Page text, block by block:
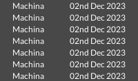
Machina
02nd Dec 2023
Machina
02nd Dec 2023
Machina
02nd Dec 2023
Machina
02nd Dec 2023
Machina
02nd Dec 2023
Machina
02nd Dec 2023
Machina 02nd Dec 2023